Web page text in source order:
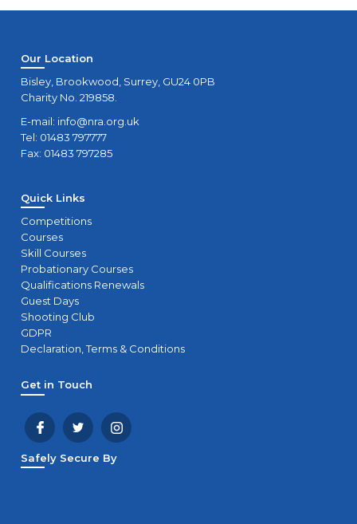
Our Location
Bisley, Brookwood, Surrey, GU24 0PB
Charity No. 219858.
E-mail: info@nra.org.uk
Tel: 01483 797777
Fax: 01483 797285
Quick Links
Competitions
Courses
Skill Courses
Probationary Courses
Qualifications Renewals
Guest Days
Shooting Club
GDPR
Declaration, Terms & Conditions
Get in Touch
Safely Secure By